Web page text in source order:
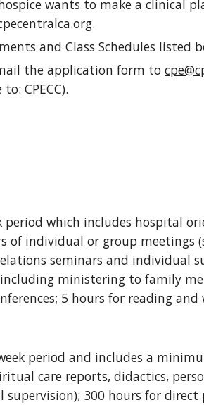
wants to make a clinical
and Class Schedules listed
the application form to
CPECC).
period which includes hospital
of individual or group meetings
seminars and individual
ministering to family
5 hours for reading
period and includes a
care reports, didactics,
300 hours for